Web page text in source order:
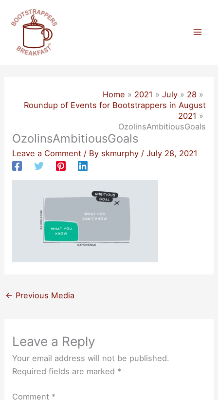
content
Home 2021 July
28
Roundup of Events for Bootstrappers in August
2021
OzolinsAmbitiousGoals
OzolinsAmbitiousGoals
Leave a Comment / By skmurphy /July 28, 2021
← Previous Media
Leave a Reply
Your email address will not be published.
Required fields are marked *
Comment *